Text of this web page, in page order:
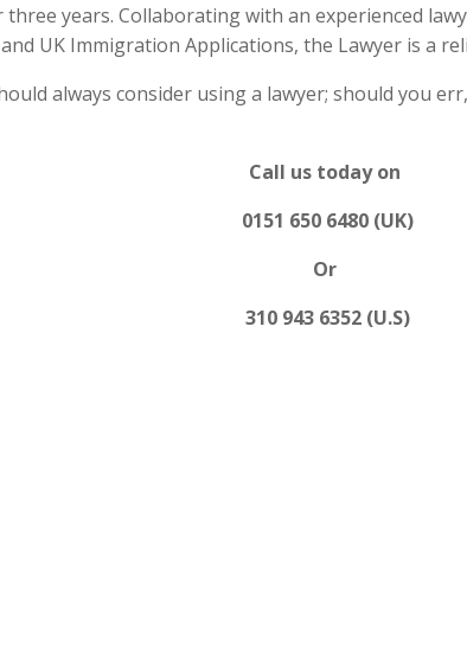
years. Collaborating with an experienced
UK Immigration Applications, the Lawyer is a
always consider using a lawyer; should you
Call us today on
0151 650 6480 (UK)
Or
310 943 6352 (U.S)